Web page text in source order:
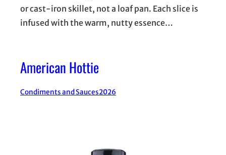
or cast-iron skillet, not a loaf pan. Each slice is
infused with the warm, nutty essence…
American Hottie
Condiments and Sauces2026